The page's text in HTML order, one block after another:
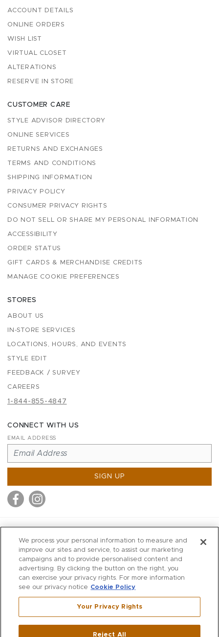
ACCOUNT DETAILS
ONLINE ORDERS
WISH LIST
VIRTUAL CLOSET
ALTERATIONS
RESERVE IN STORE
CUSTOMER CARE
STYLE ADVISOR DIRECTORY
ONLINE SERVICES
RETURNS AND EXCHANGES
TERMS AND CONDITIONS
SHIPPING INFORMATION
PRIVACY POLICY
CONSUMER PRIVACY RIGHTS
DO NOT SELL OR SHARE MY PERSONAL INFORMATION
ACCESSIBILITY
ORDER STATUS
GIFT CARDS & MERCHANDISE CREDITS
MANAGE COOKIE PREFERENCES
STORES
ABOUT US
IN-STORE SERVICES
LOCATIONS, HOURS, AND EVENTS
STYLE EDIT
FEEDBACK / SURVEY
CAREERS
1-844-855-4847
CONNECT WITH US
EMAIL ADDRESS
SIGN UP
MITCHELLS
RICHARDS
WILKES
MARIOS
KORSHAK
Westport ,CT
We process your personal information to measure and
improve our sites and service, to assist our marketing
campaigns and to provide personalised content and
advertising. By clicking the button on the right, you
can exercise your privacy rights. For more information
see our privacy notice Cookie Policy
Your Privacy Rights
Reject All